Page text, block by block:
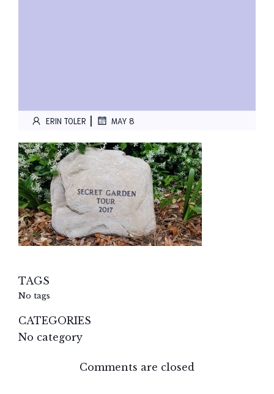
ERIN TOLER MAY 8
TAGS
No tags
CATEGORIES
No category
Comments are closed